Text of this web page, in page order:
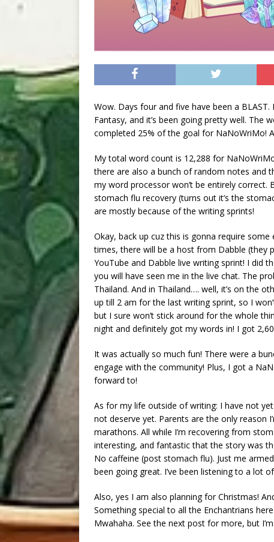
Wow. Days four and five have been a
Fantasy, and it’s been going pretty well. The
completed 25% of the goal for NaNoWriMo!
My total word count is 12,288 for
there are also a bunch of random notes and
my word processor won’t be entirely
stomach flu recovery (turns out it’s the
are mostly because of the writing sprints!
Okay, back up cuz this is gonna require
times, there will be a host from Dabble (they
YouTube and Dabble live writing sprint! I did
you will have seen me in the live chat. The
Thailand. And in Thailand…. well, it’s on the
up till 2 am for the last writing sprint, so I
but I sure won’t stick around for the whole
night and definitely got my words in! I got
It was actually so much fun! There were a
engage with the community! Plus, I got a
forward to!
As for my life outside of writing: I have not
not deserve yet. Parents are the only reason
marathons. All while I’m recovering from
interesting, and fantastic that the story was
No caffeine (post stomach flu). Just me
been going great. I’ve been listening to a lot
Also, yes I am also planning for Christmas!
Something special to all the Enchantrians
Mwahaha. See the next post for more, but